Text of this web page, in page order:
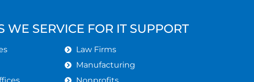
WE SERVICE FOR IT SUPPORT
Law Firms
Manufacturing